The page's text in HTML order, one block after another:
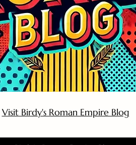
Visit Birdy's Roman Empire Blog